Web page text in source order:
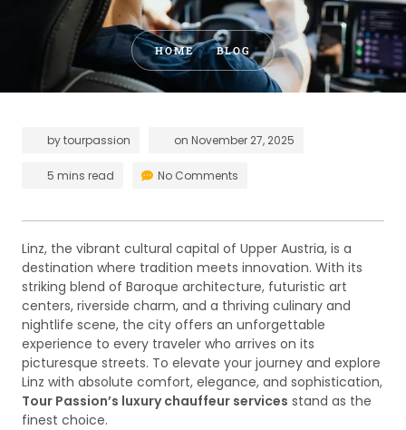
HOME BLOG
bytourpassion on November 27, 2025
5 mins read No Comments
Linz, the vibrant cultural capital of Upper Austria, is a
destination where tradition meets innovation. With its
striking blend of Baroque architecture, futuristic art
centers, riverside charm, and a thriving culinary and
nightlife scene, the city offers an unforgettable
experience to every traveler who arrives on its
picturesque streets. To elevate your journey and explore
Linz with absolute comfort, elegance, and sophistication,
Tour Passion’s luxury chauffeur services stand as the
finest choice.